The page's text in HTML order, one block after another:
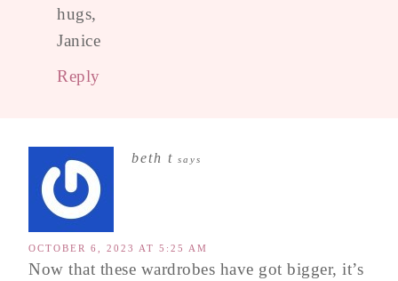
hugs,
Janice
Reply
beth t says
OCTOBER 6, 2023 AT 5:25 AM
Now that these wardrobes have got bigger, it’s